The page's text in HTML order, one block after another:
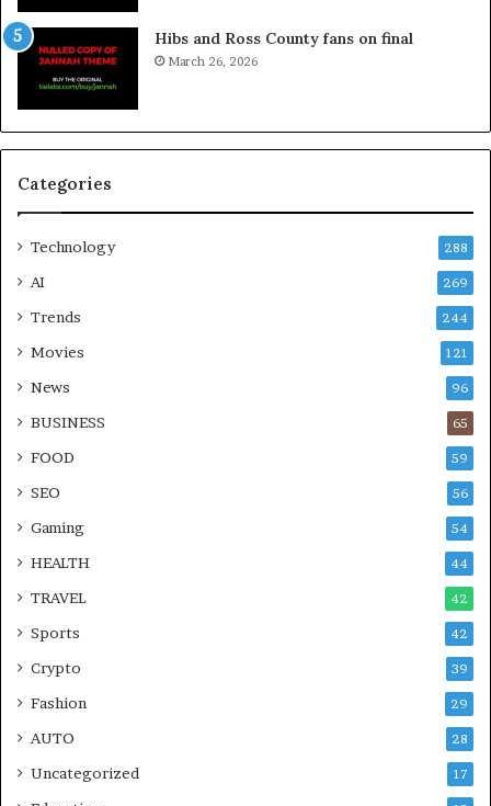
Hibs and Ross County fans on final
March 26, 2026
Categories
Technology 288
AI 269
Trends 244
Movies 121
News 96
BUSINESS 65
FOOD 59
SEO 56
Gaming 54
HEALTH 44
TRAVEL 42
Sports 42
Crypto 39
Fashion 29
AUTO 28
Uncategorized 17